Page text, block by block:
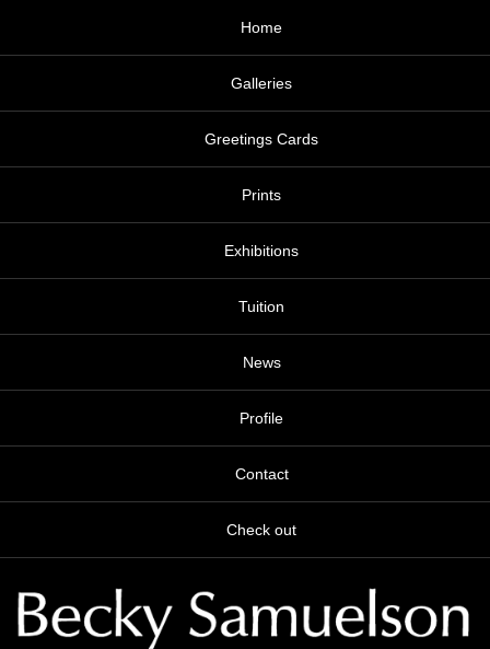
Home
Galleries
Greetings Cards
Prints
Exhibitions
Tuition
News
Profile
Contact
Check out